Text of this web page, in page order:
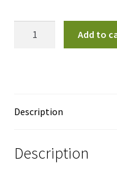
Add to
Description
Description